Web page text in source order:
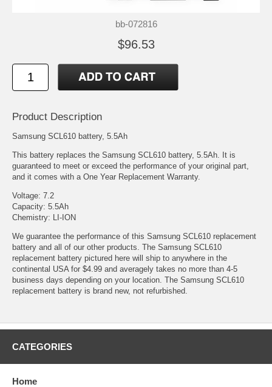
bb-072816
$96.53
Product Description
Samsung SCL610 battery, 5.5Ah
This battery replaces the Samsung SCL610 battery, 5.5Ah. It is
guaranteed to meet or exceed the performance of your original part,
and it comes with a One Year Replacement Warranty.
Voltage: 7.2
Capacity: 5.5Ah
Chemistry: LI-ION
We guarantee the performance of this Samsung SCL610 replacement
battery and all of our other products. The Samsung SCL610
replacement battery pictured here will ship to anywhere in the
continental USA for $4.99 and averagely takes no more than 4-5
business days depending on your location. The Samsung SCL610
replacement battery is brand new, not refurbished.
CATEGORIES
Home